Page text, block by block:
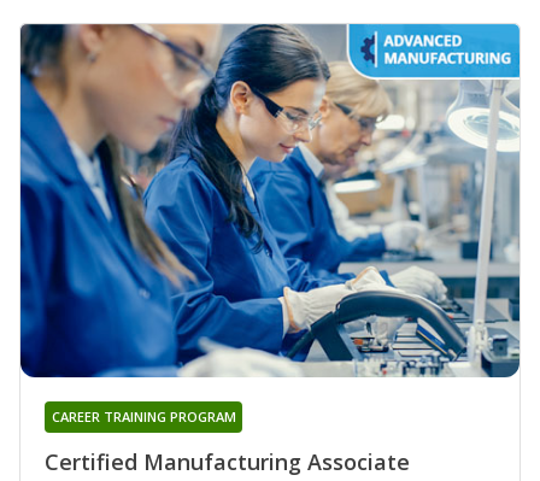
Certified Manufacturing Associate
CAREER TRAINING PROGRAM